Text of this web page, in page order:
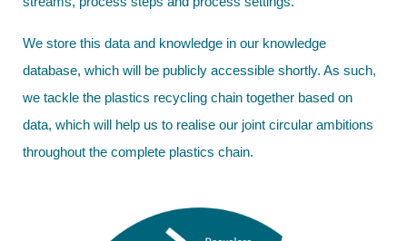
We store this data and knowledge in our knowledge
database, which will be publicly accessible shortly. As such,
we tackle the plastics recycling chain together based on
data, which will help us to realise our joint circular ambitions
throughout the complete plastics chain.